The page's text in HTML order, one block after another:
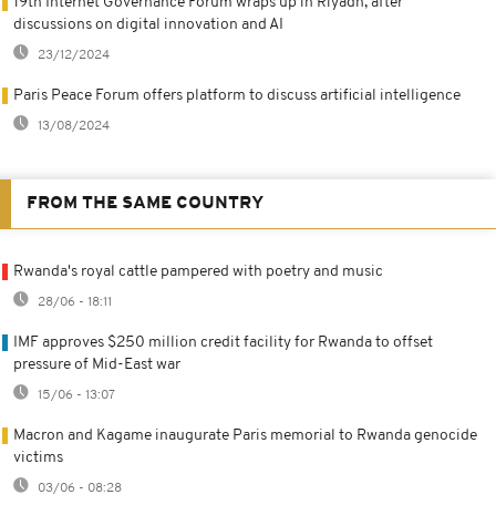
discussions on digital innovation and AI
23/12/2024
Paris Peace Forum offers platform to discuss artificial intelligence
13/08/2024
FROM THE SAME COUNTRY
Rwanda's royal cattle pampered with poetry and music
28/06 - 18:11
IMF approves $250 million credit facility for Rwanda to offset
pressure of Mid-East war
15/06 - 13:07
Macron and Kagame inaugurate Paris memorial to Rwanda genocide
victims
03/06 - 08:28